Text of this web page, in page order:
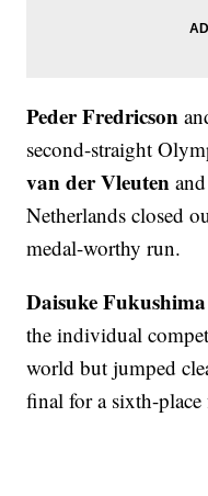
Peder Fredricson
second-straight
van der Vleuten
Netherlands closed
medal-worthy run.
Daisuke Fukushima
the individual
world but jumped
final for a sixth-